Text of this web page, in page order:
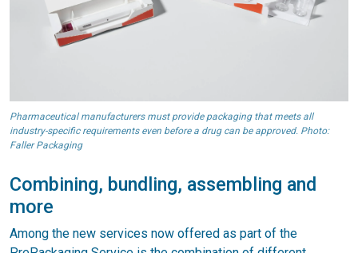
Pharmaceutical manufacturers must provide packaging that meets all
industry-specific requirements even before a drug can be approved. Photo:
Faller Packaging
Combining, bundling, assembling and
more
Among the new services now offered as part of the